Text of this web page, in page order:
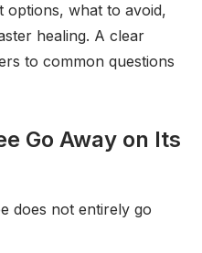
options, what to avoid,
healing. A clear
to common questions
Go Away on Its
does not entirely go